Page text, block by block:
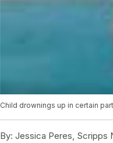
Child drownings up in certain
By: Jessica Peres, Scripps